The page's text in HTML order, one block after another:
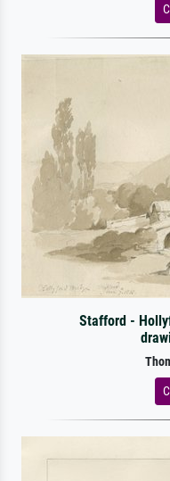
Stafford -